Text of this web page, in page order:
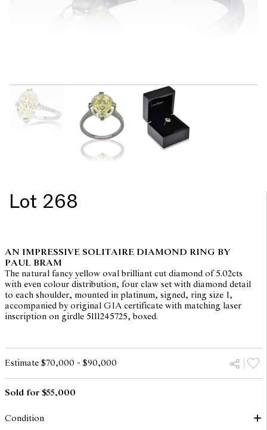
Lot 268
AN IMPRESSIVE SOLITAIRE DIAMOND RING BY
PAUL BRAM
The natural fancy yellow oval brilliant cut diamond of 5.02cts
with even colour distribution, four claw set with diamond detail
to each shoulder, mounted in platinum, signed, ring size I,
accompanied by original GIA certificate with matching laser
inscription on girdle 5111245725, boxed.
Estimate $70,000 - $90,000
Sold for $55,000
Condition